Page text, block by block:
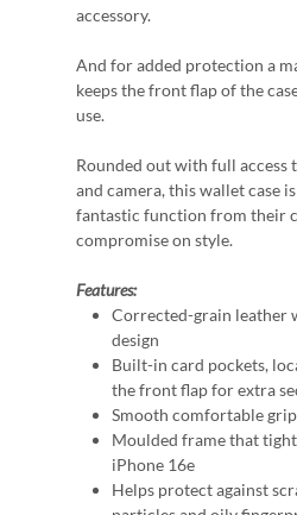
accessory.
And for added protection a
keeps the front flap of the
use.
Rounded out with full access
and camera, this wallet case
fantastic function from their
compromise on style.
Features:
Corrected-grain leather
design
Built-in card pockets,
the front flap for extra
Smooth comfortable grip
Moulded frame that
iPhone 16e
Helps protect against